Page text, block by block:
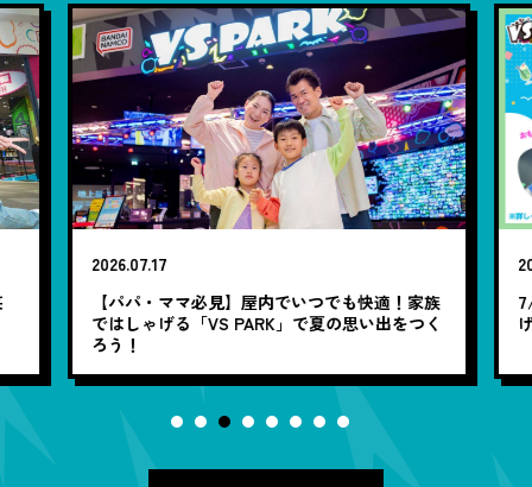
2026.07.17
【パパ・ママ必見】屋内でいつでも快適！家族
ではしゃげる「VS PARK」で夏の思い出をつく
ろう！